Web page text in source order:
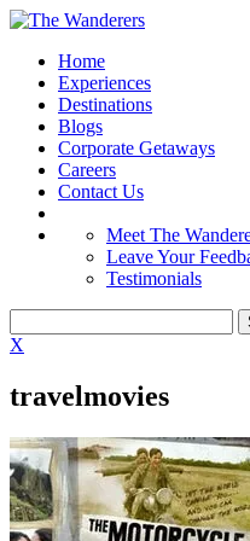
Home
Experiences
Destinations
Blogs
Corporate Getaways
Careers
Contact Us
Meet The
Leave Your
Testimonials
X
travelmovies